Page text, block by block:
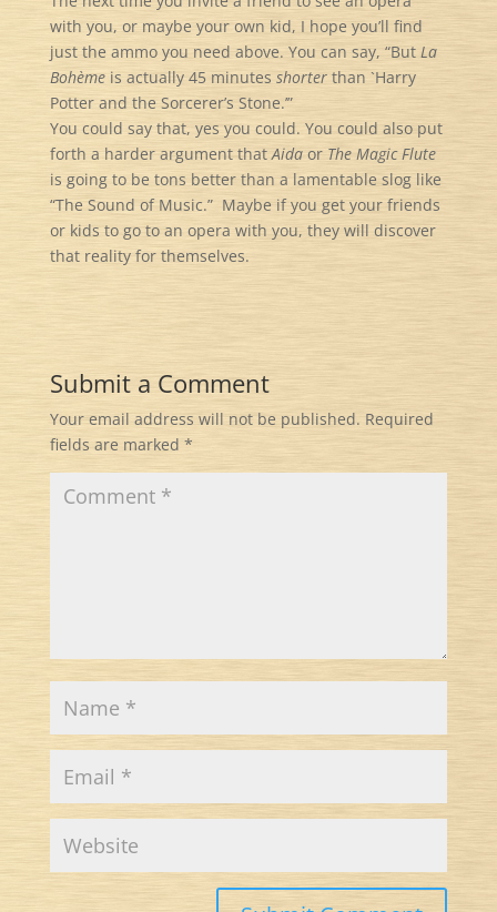
with you, or maybe your own kid, I hope you’ll find
just the ammo you need above. You can say, “But La
Bohème is actually 45 minutes shorterthan `Harry
Potter and the Sorcerer’s Stone.’”
You could say that, yes you could. You could also put
forth a harder argument that Aidaor The Magic Flute
is going to be tons better than a lamentable slog like
“The Sound of Music.” Maybe if you get your friends
or kids to go to an opera with you, they will discover
that reality for themselves.
Submit a Comment
Your email address will not be published. Required
fields are marked *